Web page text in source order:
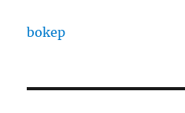
bokep